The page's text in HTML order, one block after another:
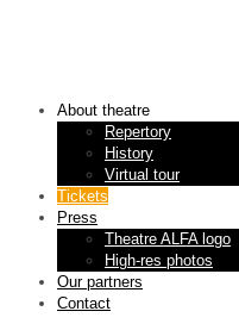
About theatre
Repertory
History
Virtual tour
Tickets
Press
Theatre ALFA logo
High-res photos
Our partners
Contact